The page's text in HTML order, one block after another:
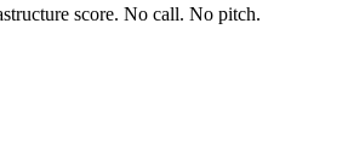
score. No call. No pitch.